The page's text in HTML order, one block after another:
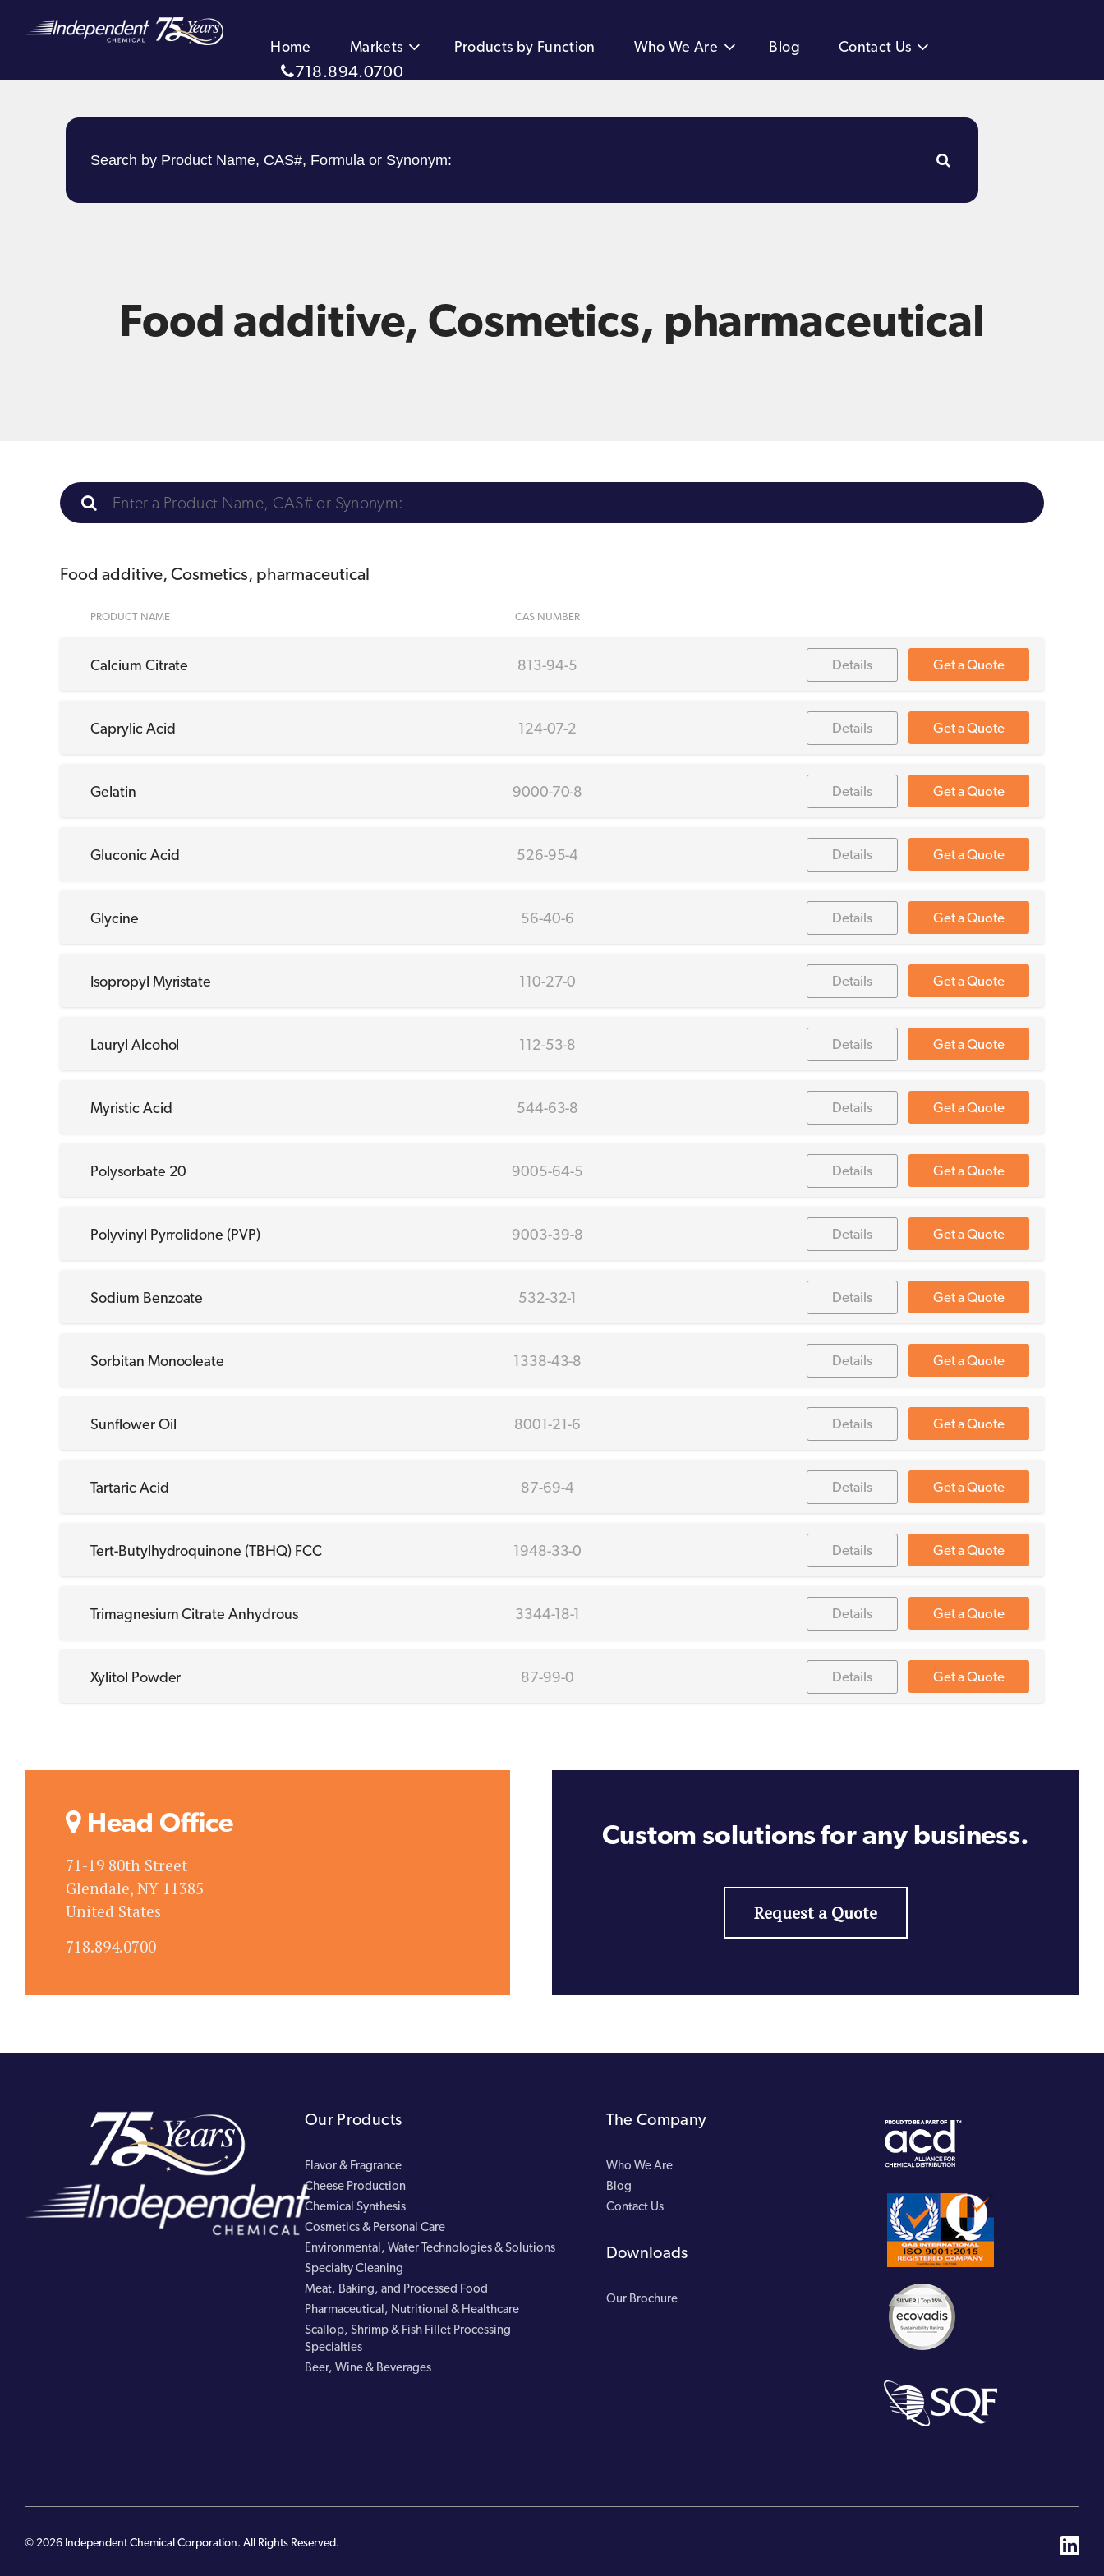
Home Markets Products by Function Who We Are Blog Contact Us
718.894.0700
Food additive, Cosmetics, pharmaceutical
Food additive, Cosmetics, pharmaceutical
PRODUCT NAME CAS NUMBER
Calcium Citrate 813-94-5 Details Get a Quote
Caprylic Acid 124-07-2 Details Get a Quote
Gelatin 9000-70-8 Details Get a Quote
Gluconic Acid 526-95-4 Details Get a Quote
Glycine 56-40-6 Details Get a Quote
Isopropyl Myristate 110-27-0 Details Get a Quote
Lauryl Alcohol 112-53-8 Details Get a Quote
Myristic Acid 544-63-8 Details Get a Quote
Polysorbate 20 9005-64-5 Details Get a Quote
Polyvinyl Pyrrolidone (PVP) 9003-39-8 Details Get a Quote
Sodium Benzoate 532-32-1 Details Get a Quote
Sorbitan Monooleate 1338-43-8 Details Get a Quote
Sunflower Oil 8001-21-6 Details Get a Quote
Tartaric Acid 87-69-4 Details Get a Quote
Tert-Butylhydroquinone (TBHQ) FCC 1948-33-0 Details Get a Quote
Trimagnesium Citrate Anhydrous 3344-18-1 Details Get a Quote
Xylitol Powder 87-99-0 Details Get a Quote
Head Office
71-19 80th Street
Glendale, NY 11385
United States
718.894.0700
Custom solutions for any business.
Request a Quote
Our Products
Flavor & Fragrance
Cheese Production
Chemical Synthesis
Cosmetics & Personal Care
Environmental, Water Technologies & Solutions
Specialty Cleaning
Meat, Baking, and Processed Food
Pharmaceutical, Nutritional & Healthcare
Scallop, Shrimp & Fish Fillet Processing
Specialties
Beer, Wine & Beverages
The Company
Who We Are
Blog
Contact Us
Downloads
Our Brochure
© 2026 Independent Chemical Corporation. All Rights Reserved.